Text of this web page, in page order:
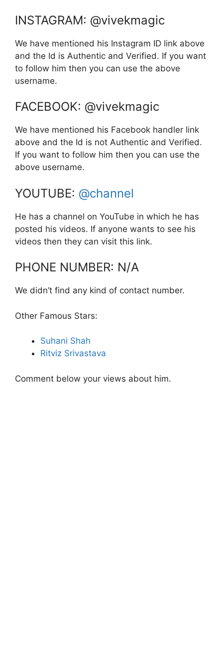
INSTAGRAM: @vivekmagic
We have mentioned his Instagram ID link above
and the Id is Authentic and Verified. If you want
to follow him then you can use the above
username.
FACEBOOK: @vivekmagic
We have mentioned his Facebook handler link
above and the Id is not Authentic and Verified.
If you want to follow him then you can use the
above username.
YOUTUBE: @channel
He has a channel on YouTube in which he has
posted his videos. If anyone wants to see his
videos then they can visit this link.
PHONE NUMBER: N/A
We didn’t find any kind of contact number.
Other Famous Stars:
Suhani Shah
Ritviz Srivastava
Comment below your views about him.